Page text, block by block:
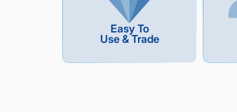
Easy To
Use & Trade